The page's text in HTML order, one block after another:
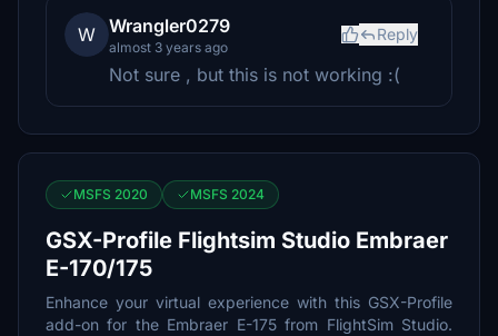
W Wrangler0279
almost 3 years ago
Reply
Not sure , but this is not working :(
MSFS 2020 MSFS 2024
GSX-Profile Flightsim Studio Embraer
E-170/175
Enhance your virtual experience with this GSX-Profile
add-on for the Embraer E-175 from FlightSim Studio.